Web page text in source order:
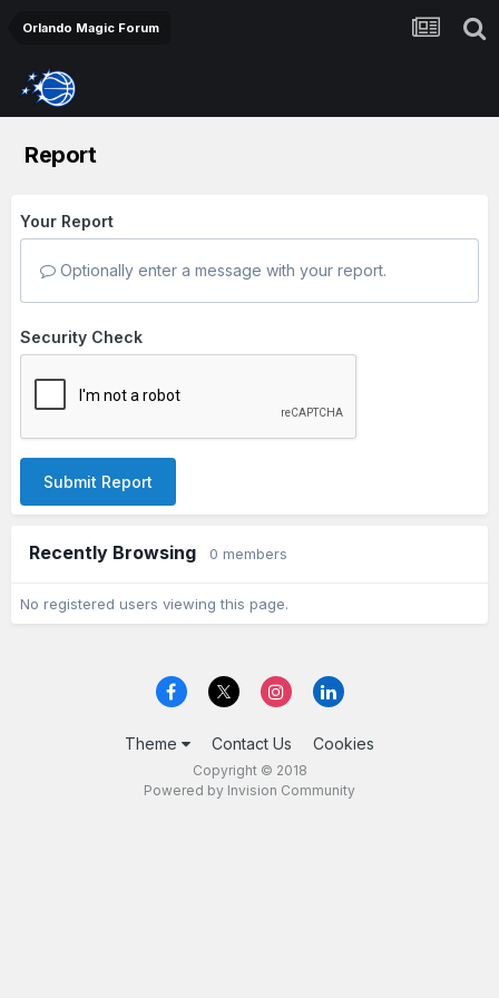
Orlando Magic Forum
Report
Your Report
Optionally enter a message with your report.
Security Check
Submit Report
Recently Browsing 0 members
No registered users viewing this page.
Theme Contact Us Cookies
Copyright © 2018
Powered by Invision Community